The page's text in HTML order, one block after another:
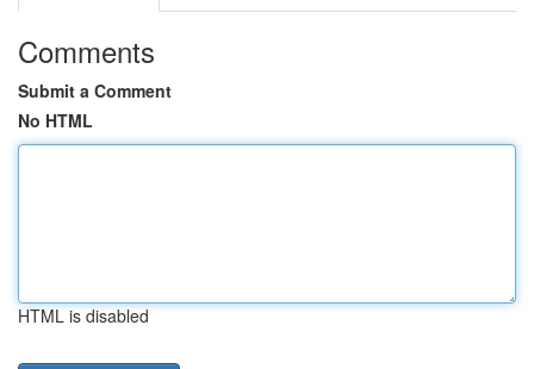
Comments
Submit a Comment
No HTML
HTML is disabled